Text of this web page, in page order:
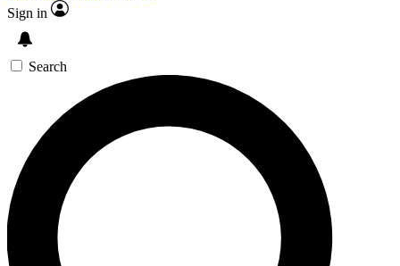
Sign in
Search